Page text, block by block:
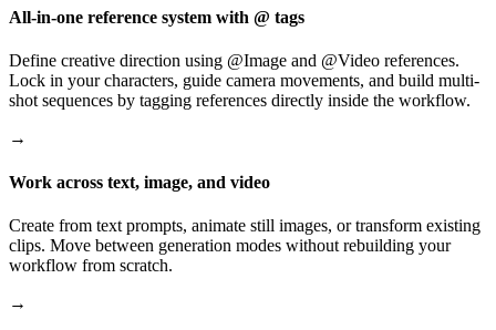
All-in-one reference system with @ tags
Define creative direction using @Image and @Video references.
Lock in your characters, guide camera movements, and build multi-
shot sequences by tagging references directly inside the workflow.
→
Work across text, image, and video
Create from text prompts, animate still images, or transform existing
clips. Move between generation modes without rebuilding your
workflow from scratch.
→